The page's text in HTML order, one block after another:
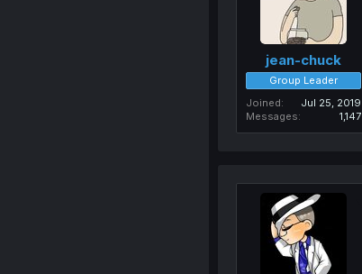
jean-chuck
Group Leader
Joined
Jul 25, 2019
Messages
1,147